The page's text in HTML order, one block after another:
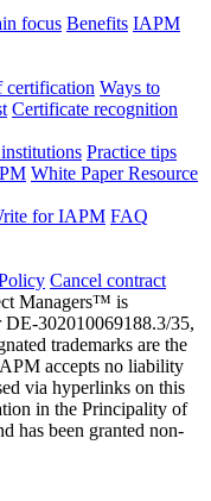
focus Benefits IAPM
certification Ways to
Certificate recognition
Practice tips
White Paper Resource
for IAPM FAQ
Cancel contract
Managers™ is
DE-302010069188.3/35,
trademarks are the
accepts no liability
via hyperlinks on this
in the Principality of
has been granted non-